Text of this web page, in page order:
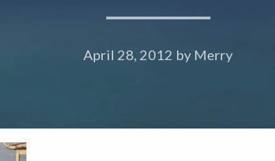
April 28, 2012 by Merry